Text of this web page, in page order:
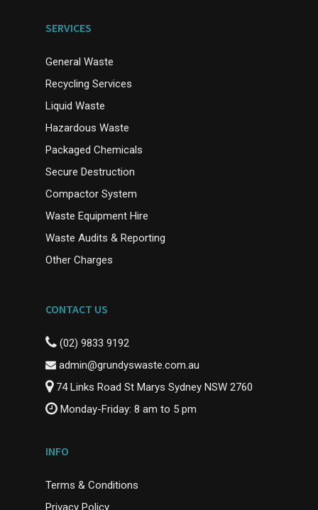
SERVICES
General Waste
Recycling Services
Liquid Waste
Hazardous Waste
Packaged Chemicals
Secure Destruction
Compactor System
Waste Equipment Hire
Waste Audits & Reporting
Other Charges
CONTACT US
(02) 9833 9192
admin@grundyswaste.com.au
74 Links Road St Marys Sydney NSW 2760
Monday-Friday: 8 am to 5 pm
INFO
Terms & Conditions
Privacy Policy